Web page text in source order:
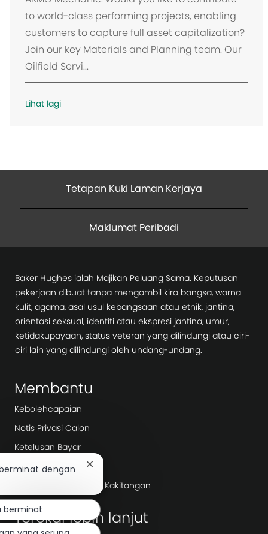
a
s
to world-class performing projects, enabling
customers to capture full asset capitalization?
Join our key Materials and Planning team. Our
Oilfield Servi...
Lihat lagi
Tetapan Kuki Laman Kerjaya
Maklumat Peribadi
Baker Hughes ialah Majikan Peluang Sama. Keputusan
pekerjaan dibuat tanpa mengambil kira bangsa, warna
kulit, agama, asal usul kebangsaan atau etnik, jantina,
orientasi seksual, identiti atau ekspresi jantina, umur,
ketidakupayaan, status veteran yang dilindungi atau ciri-
ciri lain yang dilindungi oleh undang-undang.
Membantu
Kebolehcapaian
Notis Privasi Calon
Ketelusan Bayar
Hari Kerja
Agensi Pengambilan/ Kakitangan
Terokai lebih lanjut
dengan
Tutup
pemberitahuan
chatbot
berminat